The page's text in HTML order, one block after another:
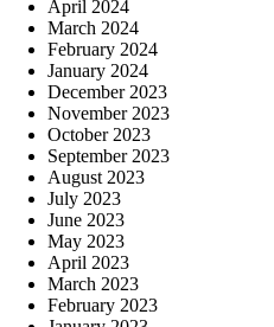
April 2024
March 2024
February 2024
January 2024
December 2023
November 2023
October 2023
September 2023
August 2023
July 2023
June 2023
May 2023
April 2023
March 2023
February 2023